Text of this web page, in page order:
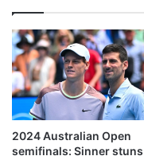
2024 Australian Open
semifinals: Sinner stuns